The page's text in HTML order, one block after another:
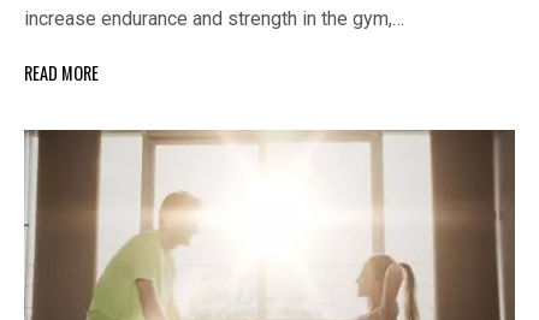
increase endurance and strength in the gym,…
READ MORE